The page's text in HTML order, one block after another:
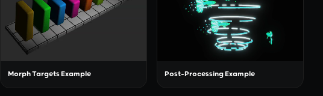
Morph Targets Example Post-Processing Example